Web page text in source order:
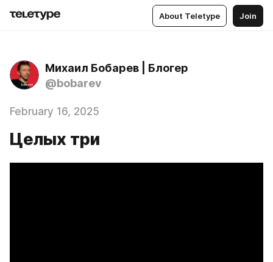
About Teletype Join
Михаил Бобарев | Блогер
@bobarev
February 16, 2025
Целых три